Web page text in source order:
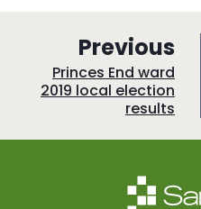
Previous
a
g
:Princes End ward
2019 local election
results